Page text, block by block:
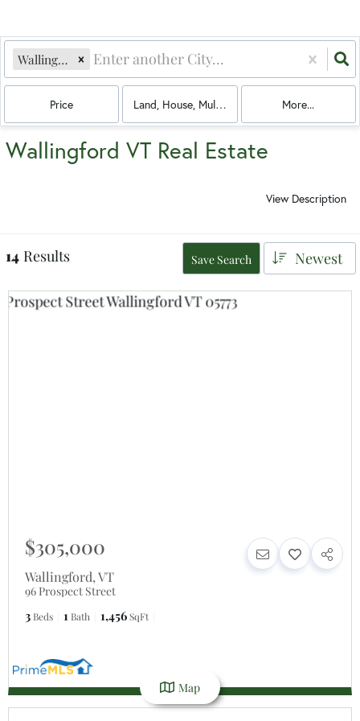
Wallingford, VT
Price Land, House, Multi-Family, Condo, Mobile
More...
Wallingford VT Real Estate
View Description
14 Results Save Search Newest
$305,000
Wallingford,VT
96 Prospect Street
3 Beds 1 Bath 1,456SqFt
Map